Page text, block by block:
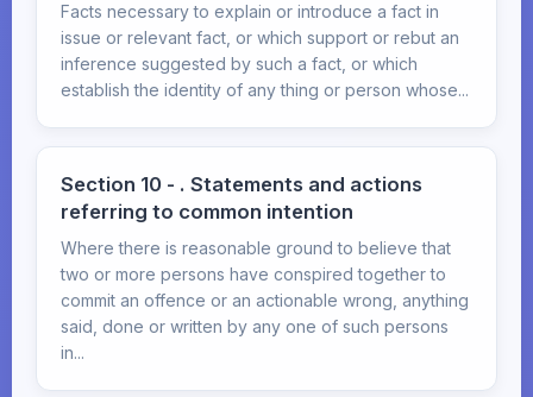
Facts necessary to explain or introduce a fact in
issue or relevant fact, or which support or rebut an
inference suggested by such a fact, or which
establish the identity of any thing or person whose...
Section 10 - . Statements and actions
referring to common intention
Where there is reasonable ground to believe that
two or more persons have conspired together to
commit an offence or an actionable wrong, anything
said, done or written by any one of such persons
in...